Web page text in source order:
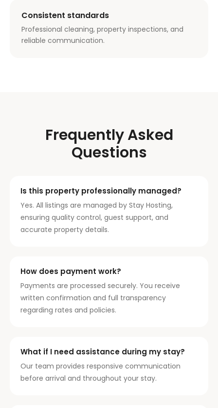
Consistent standards
Professional cleaning, property inspections, and
reliable communication.
Frequently Asked
Questions
Is this property professionally managed?
Yes. All listings are managed by Stay Hosting,
ensuring quality control, guest support, and
accurate property details.
How does payment work?
Payments are processed securely. You receive
written confirmation and full transparency
regarding rates and policies.
What if I need assistance during my stay?
Our team provides responsive communication
before arrival and throughout your stay.